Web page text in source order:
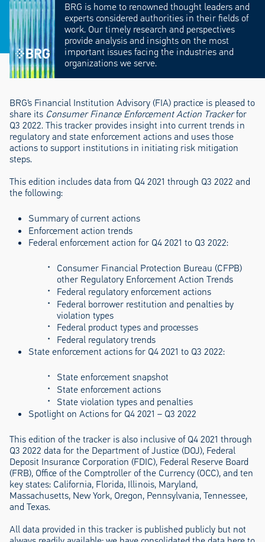
BRG is home to renowned thought leaders and
experts considered authorities in their fields of
work. Our timely research and perspectives
provide analysis and insights on the most
important issues facing the industries and
organizations we serve.
BRG’s Financial Institution Advisory (FIA) practice is pleased to
share its Consumer Finance Enforcement Action Trackerfor
Q3 2022. This tracker provides insight into current trends in
regulatory and state enforcement actions and uses those
actions to support institutions in initiating risk mitigation
steps.
This edition includes data from Q4 2021 through Q3 2022 and
the following:
Summary of current actions
Enforcement action trends
Federal enforcement action for Q4 2021 to Q3 2022:
Consumer Financial Protection Bureau (CFPB)
other Regulatory Enforcement Action Trends
Federal regulatory enforcement actions
Federal borrower restitution and penalties by
violation types
Federal product types and processes
Federal regulatory trends
State enforcement actions for Q4 2021 to Q3 2022:
State enforcement snapshot
State enforcement actions
State violation types and penalties
Spotlight on Actions for Q4 2021 – Q3 2022
This edition of the tracker is also inclusive of Q4 2021 through
Q3 2022 data for the Department of Justice (DOJ), Federal
Deposit Insurance Corporation (FDIC), Federal Reserve Board
(FRB), Office of the Comptroller of the Currency (OCC), and ten
key states: California, Florida, Illinois, Maryland,
Massachusetts, New York, Oregon, Pennsylvania, Tennessee,
and Texas.
All data provided in this tracker is published publicly but not